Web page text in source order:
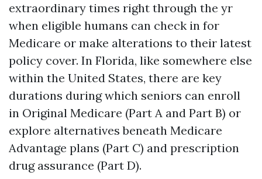
extraordinary times right through the yr
when eligible humans can check in for
Medicare or make alterations to their latest
policy cover. In Florida, like somewhere else
within the United States, there are key
durations during which seniors can enroll
in Original Medicare (Part A and Part B) or
explore alternatives beneath Medicare
Advantage plans (Part C) and prescription
drug assurance (Part D).